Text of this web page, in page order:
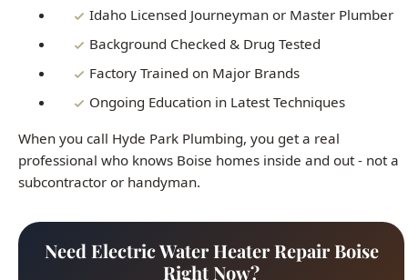
Idaho Licensed Journeyman or Master Plumber
Background Checked & Drug Tested
Factory Trained on Major Brands
Ongoing Education in Latest Techniques
When you call Hyde Park Plumbing, you get a real
professional who knows Boise homes inside and out - not a
subcontractor or handyman.
Need Electric Water Heater Repair Boise
Right Now?